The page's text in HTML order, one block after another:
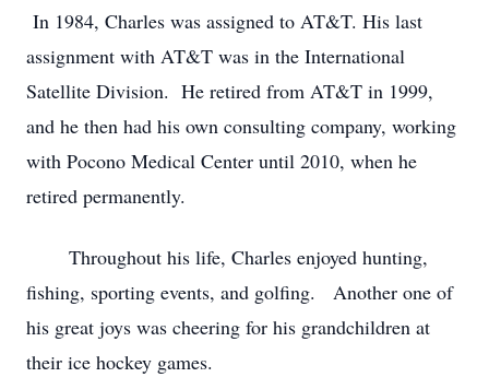
In 1984, Charles was assigned to AT&T. His last
assignment with AT&T was in the International
Satellite Division. He retired from AT&T in 1999,
and he then had his own consulting company, working
with Pocono Medical Center until 2010, when he
retired permanently.
Throughout his life, Charles enjoyed hunting,
fishing, sporting events, and golfing. Another one of
his great joys was cheering for his grandchildren at
their ice hockey games.